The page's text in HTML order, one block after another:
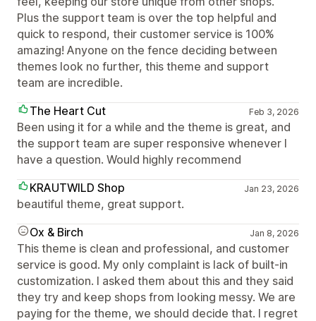
Plus the support team is over the top helpful and
quick to respond, their customer service is 100%
amazing! Anyone on the fence deciding between
themes look no further, this theme and support
team are incredible.
The Heart Cut
Feb 3, 2026
Been using it for a while and the theme is great, and
the support team are super responsive whenever I
have a question. Would highly recommend
KRAUTWILD Shop
Jan 23, 2026
beautiful theme, great support.
Ox & Birch
Jan 8, 2026
This theme is clean and professional, and customer
service is good. My only complaint is lack of built-in
customization. I asked them about this and they said
they try and keep shops from looking messy. We are
paying for the theme, we should decide that. I regret